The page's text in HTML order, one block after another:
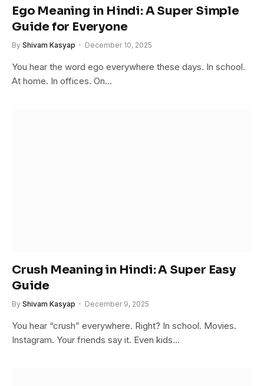
Ego Meaning in Hindi: A Super Simple
Guide for Everyone
By Shivam Kasyap December 10, 2025
You hear the word ego everywhere these days. In school.
At home. In offices. On…
Crush Meaning in Hindi: A Super Easy
Guide
By Shivam Kasyap December 9, 2025
You hear “crush” everywhere. Right? In school. Movies.
Instagram. Your friends say it. Even kids…